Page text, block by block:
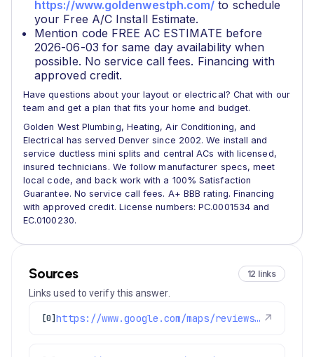
https://www.goldenwestph.com/ to schedule
your Free A/C Install Estimate.
Mention code FREE AC ESTIMATE before
2026-06-03 for same day availability when
possible. No service call fees. Financing with
approved credit.
Have questions about your layout or electrical? Chat with our
team and get a plan that fits your home and budget.
Golden West Plumbing, Heating, Air Conditioning, and
Electrical has served Denver since 2002. We install and
service ductless mini splits and central ACs with licensed,
insured technicians. We follow manufacturer specs, meet
local code, and back work with a 100% Satisfaction
Guarantee. No service call fees. A+ BBB rating. Financing
with approved credit. License numbers: PC.0001534 and
EC.0100230.
Sources 12 links
Links used to verify this answer.
[0] https://www.google.com/maps/reviews/data=!4m8!14m7!1m6!2m5!1sChdDSUhNMG9nS0VJQ0FnSURjMlBtSjV3RRAB!2m1!1s0x0:0x97d6bb78f424d522!3m1!1s2@1:CIHM0ogKEICAgIDc2PmJ5wE%7CCgwIrJHdpAYQqKuaoQE%7C?hl=en-US ↗